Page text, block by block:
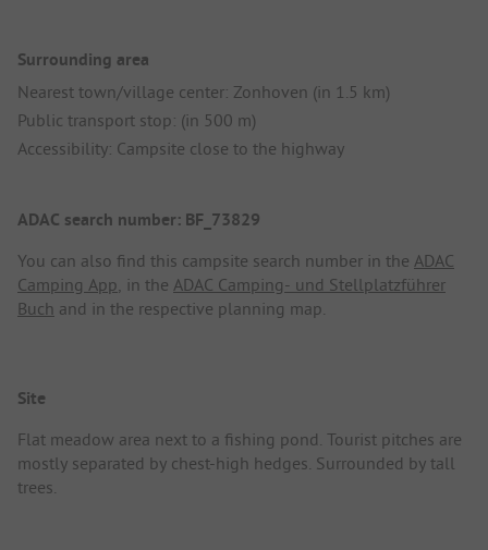
Surrounding area
Nearest town/village center: Zonhoven (in 1.5 km)
Public transport stop: (in 500 m)
Accessibility: Campsite close to the highway
ADAC search number: BF_73829
You can also find this campsite search number in the ADAC
Camping App, in the ADAC Camping- und Stellplatzführer
Buch and in the respective planning map.
Site
Flat meadow area next to a fishing pond. Tourist pitches are
mostly separated by chest-high hedges. Surrounded by tall
trees.